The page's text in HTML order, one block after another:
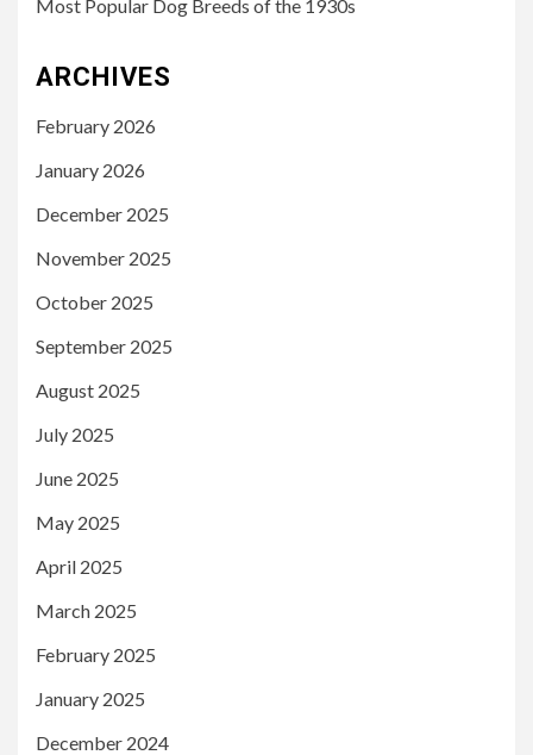
Most Popular Dog Breeds of the 1930s
ARCHIVES
February 2026
January 2026
December 2025
November 2025
October 2025
September 2025
August 2025
July 2025
June 2025
May 2025
April 2025
March 2025
February 2025
January 2025
December 2024